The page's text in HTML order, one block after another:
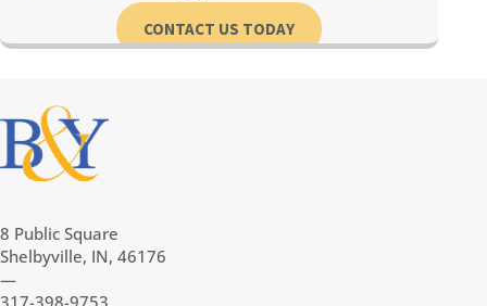
CONTACT US TODAY
8 Public Square
Shelbyville, IN, 46176
—
317-398-9753